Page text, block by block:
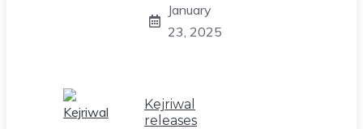
January
23, 2025
Kejriwal
releases